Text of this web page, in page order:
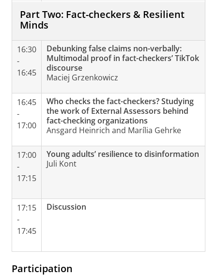
Part Two: Fact-checkers & Resilient
Minds
16:30
-
16:45
Debunking false claims non-verbally:
Multimodal proof in fact-checkers’ TikTok
discourse
Maciej Grzenkowicz
16:45
-
17:00
Who checks the fact-checkers? Studying
the work of External Assessors behind
fact-checking organizations
Ansgard Heinrich and Marília Gehrke
17:00
-
17:15
Young adults’ resilience to disinformation
Juli Kont
17:15
-
17:45
Discussion
Participation